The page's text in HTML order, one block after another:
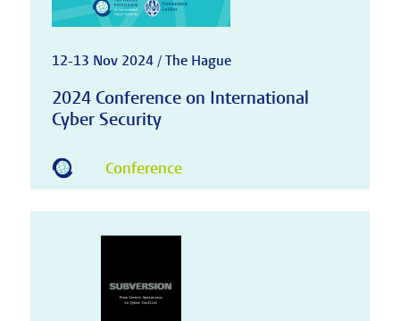
12-13 Nov 2024 / The Hague
2024 Conference on International
Cyber Security
Conference